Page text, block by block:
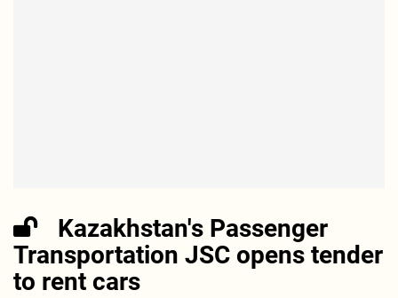
Kazakhstan's Passenger
Transportation JSC opens tender
to rent cars